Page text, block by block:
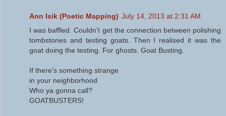
Ann Isik (Poetic Mapping) July 14, 2013 at 2:31 AM
I was baffled. Couldn't get the connection between polishing
tombstones and testing goats. Then I realised it was the
goat doing the testing. For ghosts. Goat Busting.
If there's something strange
in your neighborhood
Who ya gonna call?
GOATBUSTERS!